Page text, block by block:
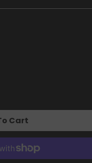
Cart